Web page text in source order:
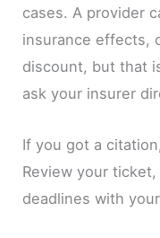
cases. A provider
insurance effects,
discount, but that
ask your insurer
If you got a
Review your
deadlines with